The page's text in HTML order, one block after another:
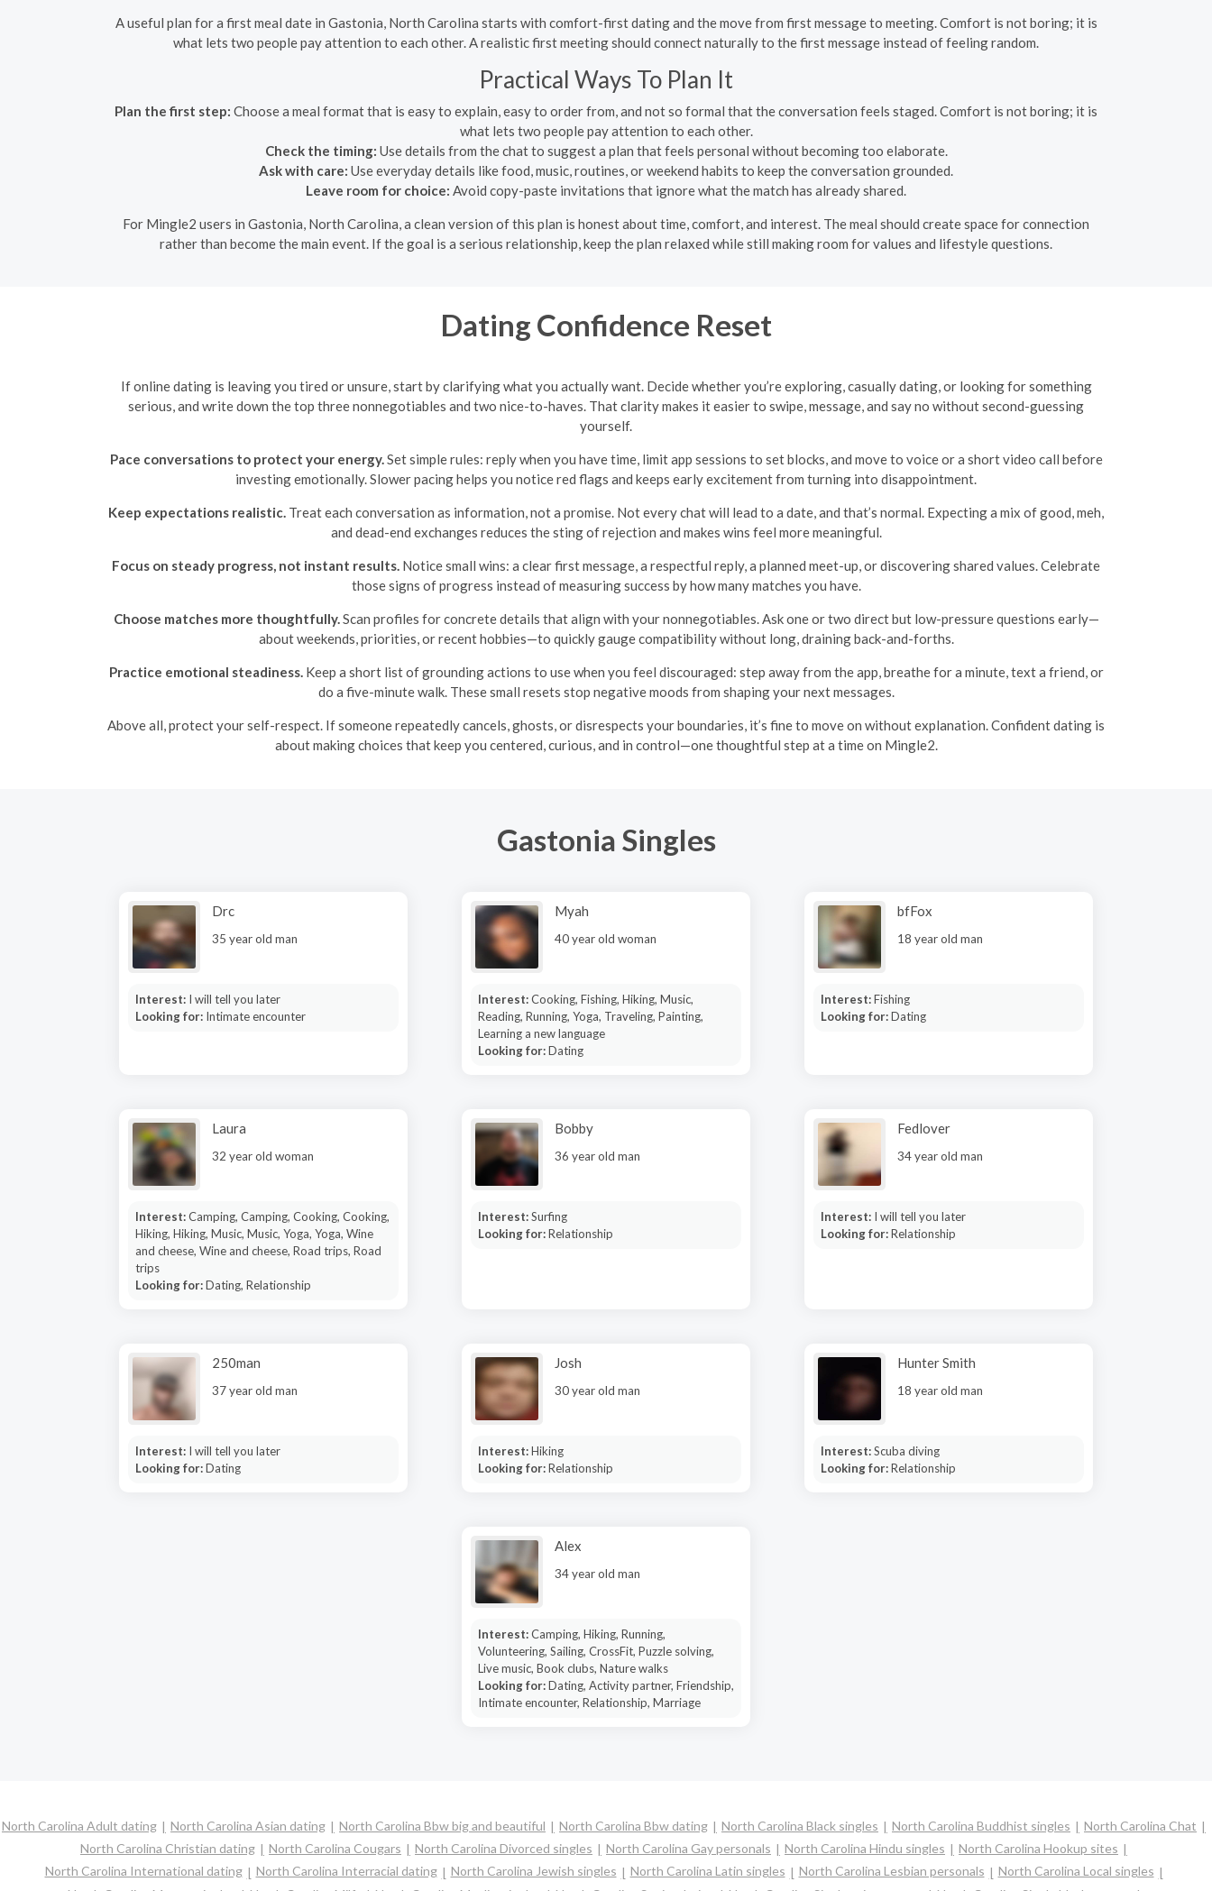
A useful plan for a first meal date in Gastonia, North Carolina starts with comfort-first dating and the move from first message to meeting. Comfort is not boring; it is
what lets two people pay attention to each other. A realistic first meeting should connect naturally to the first message instead of feeling random.
Practical Ways To Plan It
Plan the first step: Choose a meal format that is easy to explain, easy to order from, and not so formal that the conversation feels staged. Comfort is not boring; it is
what lets two people pay attention to each other.
Check the timing: Use details from the chat to suggest a plan that feels personal without becoming too elaborate.
Ask with care: Use everyday details like food, music, routines, or weekend habits to keep the conversation grounded.
Leave room for choice: Avoid copy-paste invitations that ignore what the match has already shared.
For Mingle2 users in Gastonia, North Carolina, a clean version of this plan is honest about time, comfort, and interest. The meal should create space for connection
rather than become the main event. If the goal is a serious relationship, keep the plan relaxed while still making room for values and lifestyle questions.
Dating Confidence Reset
If online dating is leaving you tired or unsure, start by clarifying what you actually want. Decide whether you’re exploring, casually dating, or looking for something
serious, and write down the top three nonnegotiables and two nice-to-haves. That clarity makes it easier to swipe, message, and say no without second-guessing
yourself.
Pace conversations to protect your energy.Set simple rules: reply when you have time, limit app sessions to set blocks, and move to voice or a short video call before
investing emotionally. Slower pacing helps you notice red flags and keeps early excitement from turning into disappointment.
Keep expectations realistic. Treat each conversation as information, not a promise. Not every chat will lead to a date, and that’s normal. Expecting a mix of good, meh,
and dead-end exchanges reduces the sting of rejection and makes wins feel more meaningful.
Focus on steady progress, not instant results. Notice small wins: a clear first message, a respectful reply, a planned meet-up, or discovering shared values. Celebrate
those signs of progress instead of measuring success by how many matches you have.
Choose matches more thoughtfully.Scan profiles for concrete details that align with your nonnegotiables. Ask one or two direct but low-pressure questions early—
about weekends, priorities, or recent hobbies—to quickly gauge compatibility without long, draining back-and-forths.
Practice emotional steadiness.Keep a short list of grounding actions to use when you feel discouraged: step away from the app, breathe for a minute, text a friend, or
do a five-minute walk. These small resets stop negative moods from shaping your next messages.
Above all, protect your self-respect. If someone repeatedly cancels, ghosts, or disrespects your boundaries, it’s fine to move on without explanation. Confident dating is
about making choices that keep you centered, curious, and in control—one thoughtful step at a time on Mingle2.
Gastonia Singles
Drc
35 year old man
Interest: I will tell you later
Looking for: Intimate encounter
Myah
40 year old woman
Interest:Cooking, Fishing, Hiking, Music,
Reading, Running, Yoga, Traveling, Painting,
Learning a new language
Looking for:Dating
bfFox
18 year old man
Interest:Fishing
Looking for:Dating
Laura
32 year old woman
Interest:Camping, Camping, Cooking, Cooking,
Hiking, Hiking, Music, Music, Yoga, Yoga, Wine
and cheese, Wine and cheese, Road trips, Road
trips
Looking for:Dating, Relationship
Bobby
36 year old man
Interest:Surfing
Looking for:Relationship
Fedlover
34 year old man
Interest: I will tell you later
Looking for:Relationship
250man
37 year old man
Interest: I will tell you later
Looking for:Dating
Josh
30 year old man
Interest:Hiking
Looking for:Relationship
Hunter Smith
18 year old man
Interest:Scuba diving
Looking for:Relationship
Alex
34 year old man
Interest:Camping, Hiking, Running,
Volunteering, Sailing, CrossFit, Puzzle solving,
Live music, Book clubs, Nature walks
Looking for:Dating, Activity partner, Friendship,
Intimate encounter, Relationship, Marriage
North Carolina Adult dating North Carolina Asian dating North Carolina Bbw big and beautiful North Carolina Bbw dating North Carolina Black singles North Carolina Buddhist singles
North Carolina Chat
North Carolina Christian dating
North Carolina Cougars North Carolina Divorced singles North Carolina Gay personals North Carolina Hindu singles
North Carolina Hookup sites
North Carolina International dating
North Carolina Interracial dating North Carolina Jewish singles North Carolina Latin singles North Carolina Lesbian personals
North Carolina Local singles